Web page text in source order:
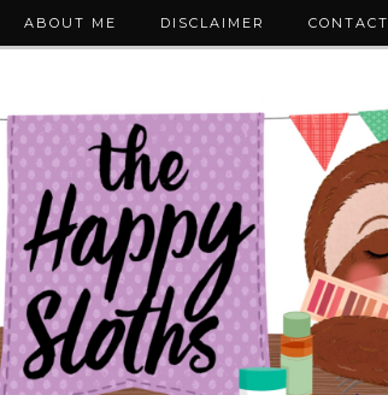
ABOUT ME DISCLAIMER CONTACT